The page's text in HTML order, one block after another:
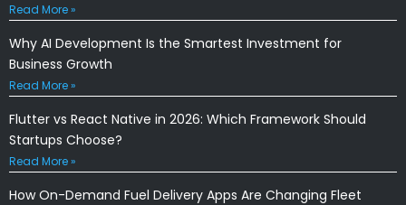
Read More »
Why AI Development Is the Smartest Investment for
Business Growth
Read More »
Flutter vs React Native in 2026: Which Framework Should
Startups Choose?
Read More »
How On-Demand Fuel Delivery Apps Are Changing Fleet